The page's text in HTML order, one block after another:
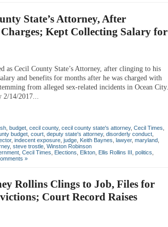
State’s Attorney, After
Kept Collecting Salary for
as Cecil County State’s Attorney, after clinging to his
and benefits for months after he was charged with
from alleged sex-related incidents in Ocean City.
2/14/2017...
budget cecil county, cecil county state's attorney, Cecil Times
budget court deputy state's attorney, disorderly conduct
, indecent exposure judge Keith Baynes lawyer, maryland
, steve trostle Winston Robinson
Cecil Times Elections Elkton Ellis Rollins III politics
»
Rollins Clings to Job, Files for
Court Record Raises